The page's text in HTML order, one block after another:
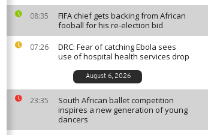
08:35
FIFA chief gets backing from African
fooball for his re-election bid
07:26
DRC: Fear of catching Ebola sees
use of hospital health services drop
August 6, 2026
23:35
South African ballet competition
inspires a new generation of young
dancers